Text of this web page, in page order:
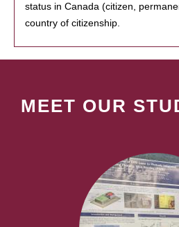
status in Canada (citizen,
country of citizenship.
MEET OUR